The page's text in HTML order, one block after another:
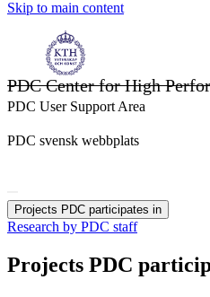
Skip to main content
PDC Center for High
PDC User Support Area
PDC svensk webbplats
Projects PDC participates in
Research by PDC staff
Projects PDC